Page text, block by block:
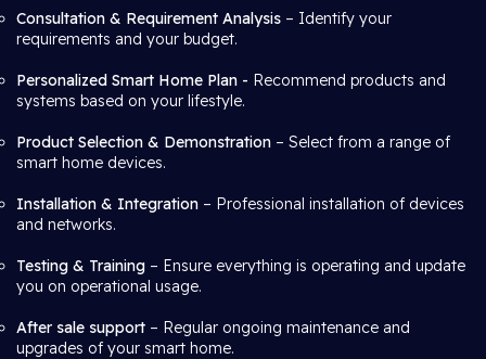
Consultation & Requirement Analysis – Identify your
requirements and your budget.
Personalized Smart Home Plan - Recommend products and
systems based on your lifestyle.
Product Selection & Demonstration – Select from a range of
smart home devices.
Installation & Integration – Professional installation of devices
and networks.
Testing & Training – Ensure everything is operating and update
you on operational usage.
After sale support – Regular ongoing maintenance and
upgrades of your smart home.